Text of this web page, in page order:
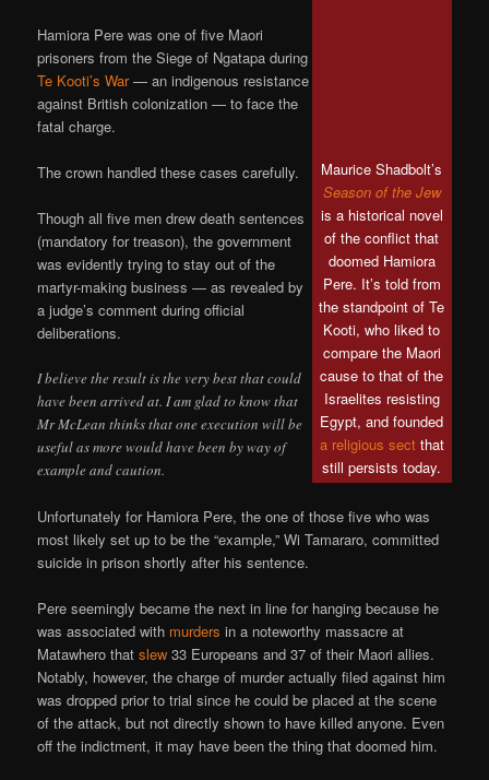
Maurice Shadbolt’s
Season of the Jew
is a historical novel
of the conflict that
doomed Hamiora
Pere. It’s told from
the standpoint of Te
Kooti, who liked to
compare the Maori
cause to that of the
Israelites resisting
Egypt, and founded
a religious sectthat
still persists today.
Hamiora Pere was one of five Maori
prisoners from the Siege of Ngatapa during
Te Kooti’s War— an indigenous resistance
against British colonization — to face the
fatal charge.
The crown handled these cases carefully.
Though all five men drew death sentences
(mandatory for treason), the government
was evidently trying to stay out of the
martyr-making business — as revealed by
a judge’s comment during official
deliberations.
I believe the result is the very best that could
have been arrived at. I am glad to know that
Mr McLean thinks that one execution will be
useful as more would have been by way of
example and caution.
Unfortunately for Hamiora Pere, the one of those five who was
most likely set up to be the “example,” Wi Tamararo, committed
suicide in prison shortly after his sentence.
Pere seemingly became the next in line for hanging because he
was associated with murders in a noteworthy massacre at
Matawhero thatslew 33 Europeans and 37 of their Maori allies.
Notably, however, the charge of murder actually filed against him
was dropped prior to trial since he could be placed at the scene
of the attack, but not directly shown to have killed anyone. Even
off the indictment, it may have been the thing that doomed him.